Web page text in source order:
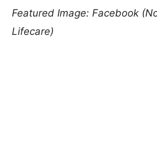
Featured Image: Facebook
Lifecare)